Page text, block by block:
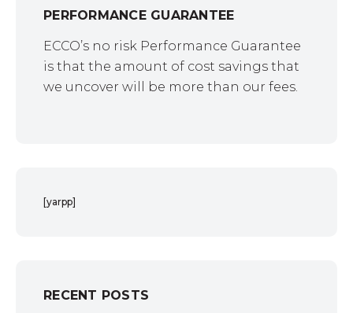
PERFORMANCE GUARANTEE
ECCO’s no risk Performance Guarantee
is that the amount of cost savings that
we uncover will be more than our fees.
[yarpp]
RECENT POSTS